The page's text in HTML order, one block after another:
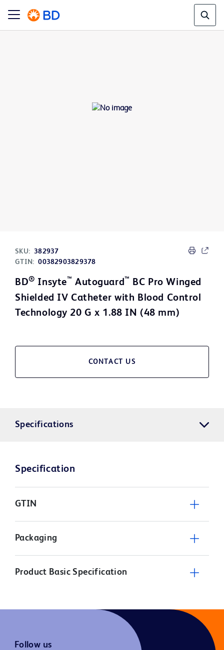
SKU: 382937
GTIN: 00382903829378
BD® Insyte™ Autoguard™ BC Pro Winged
Shielded IV Catheter with Blood Control
Technology 20 G x 1.88 IN (48 mm)
CONTACT US
Specifications
Specification
GTIN
Packaging
Product Basic Specification
Follow us